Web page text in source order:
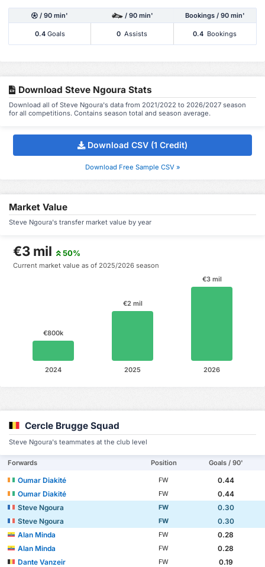
/ 90 min' / 90 min' Bookings / 90 min'
0.4Goals 0 Assists 0.4 Bookings
Download Steve Ngoura Stats
Download all of Steve Ngoura's data from 2021/2022 to 2026/2027 season
for all competitions. Contains season total and season average.
Download CSV (1 Credit)
Download Free Sample CSV »
Market Value
Steve Ngoura's transfer market value by year
€3 mil 50%
Current market value as of 2025/2026 season
€3 mil
2026
€2 mil
2025
€800k
2024
Cercle Brugge Squad
Steve Ngoura's teammates at the club level
Forwards Position Goals / 90'
Oumar Diakité FW
0.44
Oumar Diakité
FW
0.44
Steve Ngoura
FW
0.30
Steve Ngoura
FW
0.30
Alan Minda
FW
0.28
Alan Minda
FW
0.28
Dante Vanzeir
FW
0.19